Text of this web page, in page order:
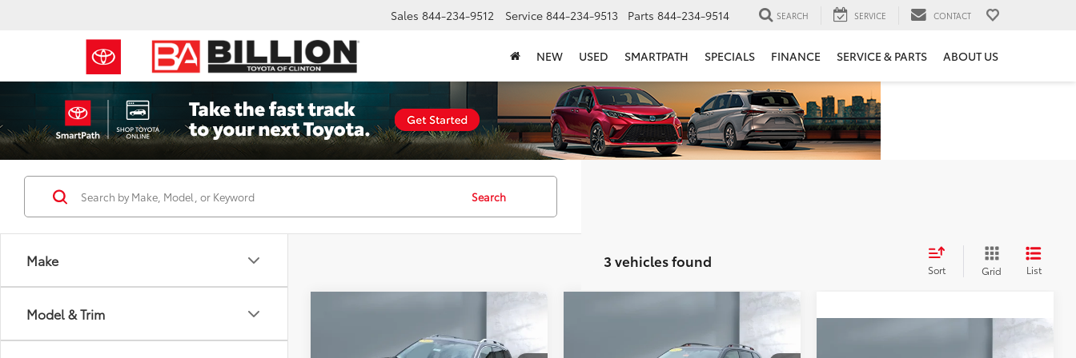
Sales 844-234-9512 Service 844-234-9513 Parts 844-234-9514 SEARCH SERVICE CONTACT
NEW USED SMARTPATH SPECIALS FINANCE SERVICE & PARTS ABOUT US
Make
Model & Trim
Search
3 vehicles found Sort Grid List
SALE PRICE: SALE PRICE: